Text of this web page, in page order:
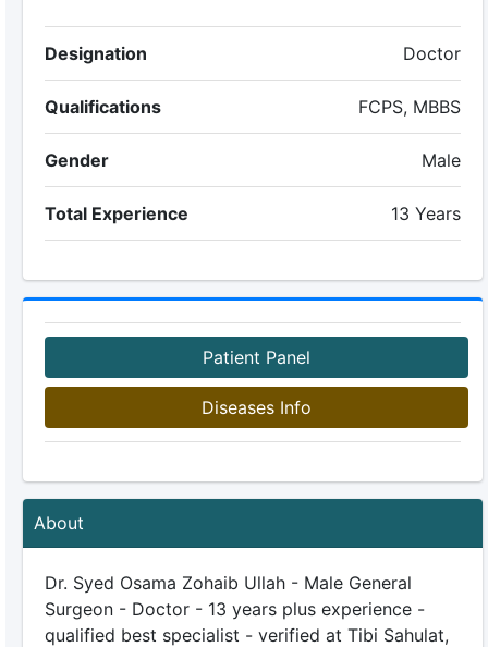
Designation Doctor
Qualifications FCPS, MBBS
Gender Male
Total Experience 13 Years
Patient Panel
Diseases Info
About
Dr. Syed Osama Zohaib Ullah - Male General
Surgeon - Doctor - 13 years plus experience -
qualified best specialist - verified at Tibi Sahulat,